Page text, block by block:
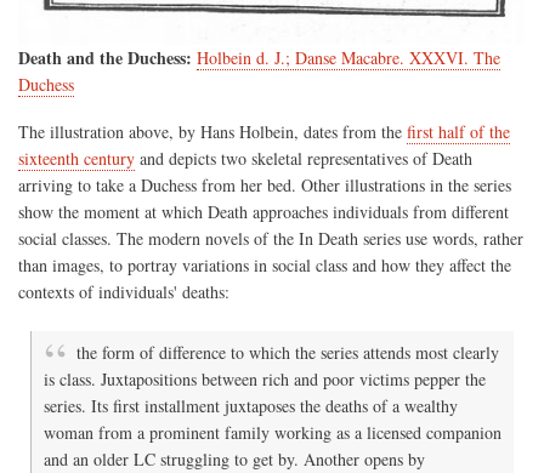
Death and the Duchess: Holbein d. J.; Danse Macabre. XXXVI. The
Duchess
The illustration above, by Hans Holbein, dates from the first half of the
sixteenth century and depicts two skeletal representatives of Death
arriving to take a Duchess from her bed. Other illustrations in the series
show the moment at which Death approaches individuals from different
social classes. The modern novels of the In Death series use words, rather
than images, to portray variations in social class and how they affect the
contexts of individuals' deaths:
the form of difference to which the series attends most clearly
is class. Juxtapositions between rich and poor victims pepper the
series. Its first installment juxtaposes the deaths of a wealthy
woman from a prominent family working as a licensed companion
and an older LC struggling to get by. Another opens by